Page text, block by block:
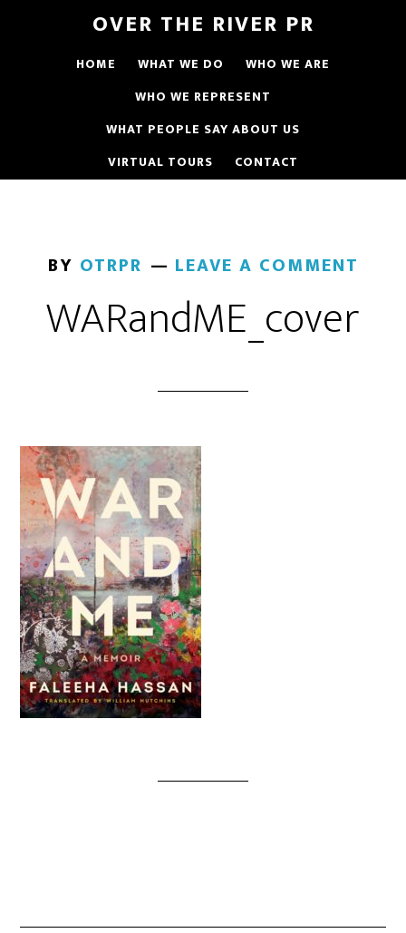
OVER THE RIVER PR
HOME WHAT WE DO
WHO WE ARE
WHO WE REPRESENT
WHAT PEOPLE SAY ABOUT US
VIRTUAL TOURS
CONTACT
BY OTRPR LEAVE A COMMENT
WARandME_cover